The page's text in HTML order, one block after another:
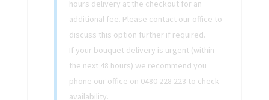
hours delivery at the checkout for an
additional fee. Please contact our office to
discuss this option further if required.
If your bouquet delivery is urgent (within
the next 48 hours) we recommend you
phone our office on 0480 228 223 to check
availability.